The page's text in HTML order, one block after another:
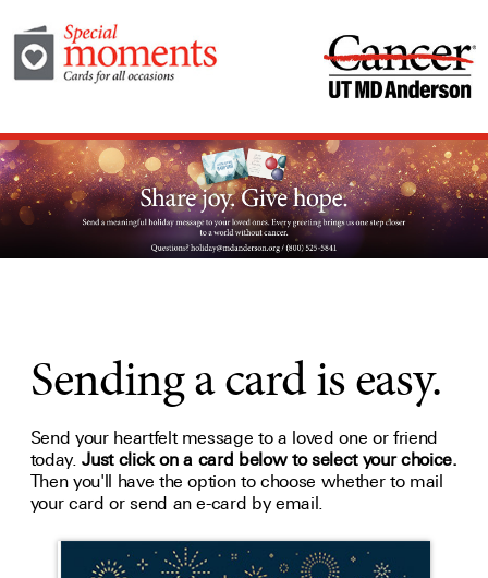
Sending a card is easy.
Send your heartfelt message to a loved one or friend
today.Just click on a card below to select your choice.
Then you'll have the option to choose whether to mail
your card or send an e-card by email.